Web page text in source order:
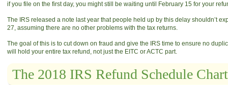
if you file on the first day, you might still be waiting until February 15 for your
The IRS released a note last year that people held up by this delay shouldn’t
27, assuming there are no other problems with the tax returns.
​The goal of this is to cut down on fraud and give the IRS time to ensure no
will hold your entire tax refund, not just the EITC or ACTC part.
The 2018 IRS Refund Schedule Chart